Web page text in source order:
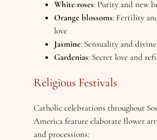
White roses: Purity and new
Orange blossoms: Fertility
love
Jasmine: Sensuality and
Gardenias: Secret love and
Religious Festivals
Catholic celebrations throughout
America feature elaborate flower
and processions: